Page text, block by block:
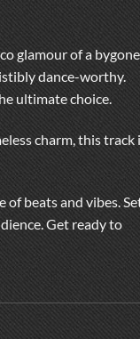
glamour of a bygone
dance-worthy.
ultimate choice.
charm, this track
beats and vibes.
Get ready to